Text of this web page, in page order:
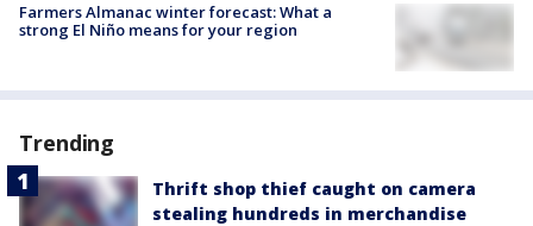
Farmers Almanac winter forecast: What a
strong El Niño means for your region
Trending
Thrift shop thief caught on camera
stealing hundreds in merchandise